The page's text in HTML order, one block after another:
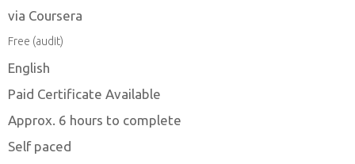
via Coursera
Free (audit)
English
Paid Certificate Available
Approx. 6 hours to complete
Self paced